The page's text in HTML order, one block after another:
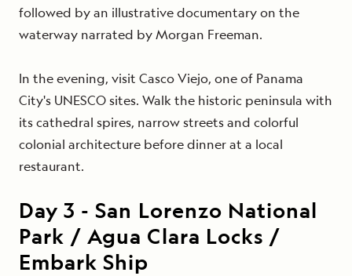
followed byan illustrative documentary on the
waterway narrated by Morgan Freeman.
In the evening, visit Casco Viejo, one of Panama
City's UNESCO sites. Walk the historic peninsula with
its cathedral spires, narrow streets and colorful
colonial architecture before dinner at a local
restaurant.
Day3 -San Lorenzo National
Park / Agua Clara Locks /
Embark Ship